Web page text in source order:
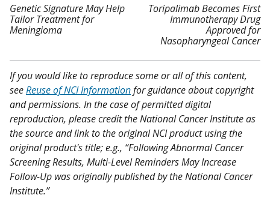
Genetic Signature May Help
Tailor Treatment for
Meningioma
Toripalimab Becomes First
Immunotherapy Drug
Approved for
Nasopharyngeal Cancer
If you would like to reproduce some or all of this content,
seeReuse of NCI Informationfor guidance about copyright
and permissions. In the case of permitted digital
reproduction, please credit the National Cancer Institute as
the source and link to the original NCI product using the
original product's title; e.g., “Following Abnormal Cancer
Screening Results, Multi-Level Reminders May Increase
Follow-Up was originally published by the National Cancer
Institute.”